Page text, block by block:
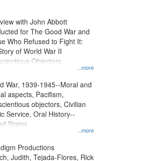
...more
with John Abbott
for The Good War and
Who Refused to Fight It:
of World War II
Objectors.
...more
War, 1939-1945--Moral and
aspects, Pacifism,
objectors, Civilian
Service, Oral History--
States
Productions
Judith, Tejada-Flores, Rick